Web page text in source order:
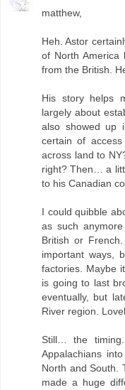
matthew,
Heh. Astor
of North America
from the British.
His story helps
largely about
also showed up
certain of
across land to
right? Then… a
to his Canadian
I could quibble
as such
British or
important ways,
factories. Maybe
is going to last
eventually, but
River region.
Still… the
Appalachians
North and South.
made a huge